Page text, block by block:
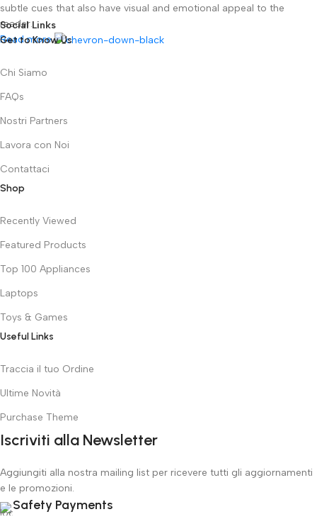
subtle cues that also have visual and emotional appeal to the
reader.
Read more
Social Links
Get to Know Us
Chi Siamo
FAQs
Nostri Partners
Lavora con Noi
Contattaci
Shop
Recently Viewed
Featured Products
Top 100 Appliances
Laptops
Toys & Games
Useful Links
Traccia il tuo Ordine
Ultime Novità
Purchase Theme
Iscriviti alla Newsletter
Aggiungiti alla nostra mailing list per ricevere tutti gli aggiornamenti
e le promozioni.
Safety Payments